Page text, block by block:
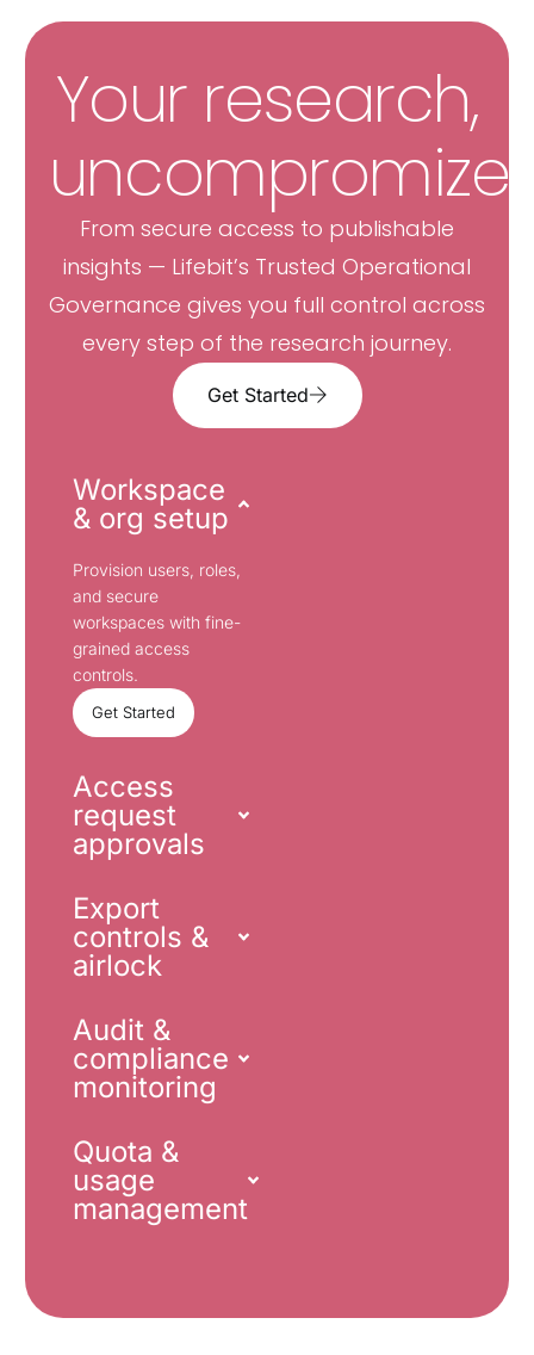
Your research,
From secure access to publishable
insights — Lifebit’s Trusted Operational
Governance gives you full control across
every step of the research journey.
Get Started
Workspace
& org setup
Provision users, roles,
and secure
workspaces with fine-
grained access
controls.
Get Started
Access
request
approvals
Export
controls &
airlock
Audit &
compliance
monitoring
Quota &
usage
management